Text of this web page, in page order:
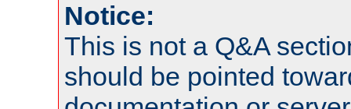
Notice:
This is not a Q&A
should be pointed